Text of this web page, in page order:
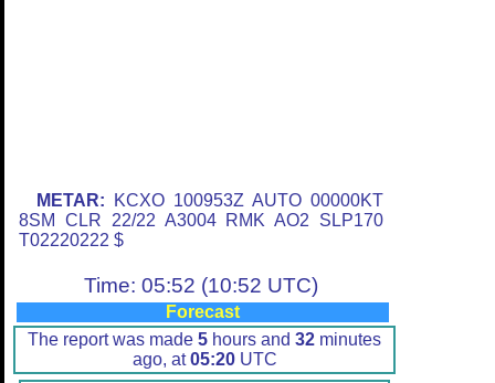
METAR: KCXO 100953Z AUTO 00000KT
8SM CLR 22/22 A3004 RMK AO2 SLP170
T02220222 $
Time: 05:52 (10:52 UTC)
Forecast
The report was made 5 hours and 32 minutes
ago, at05:20UTC